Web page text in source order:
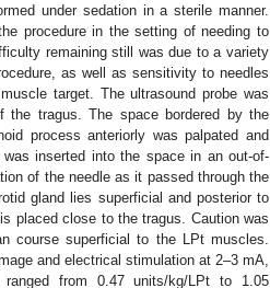
under sedation in a sterile manner.
procedure in the setting of needing to
remaining still was due to a variety
as well as sensitivity to needles
target. The ultrasound probe was
the tragus. The space bordered by the
process anteriorly was palpated and
inserted into the space in an out-of-
of the needle as it passed through the
gland lies superficial and posterior to
placed close to the tragus. Caution was
course superficial to the LPt muscles.
and electrical stimulation at 2–3 mA,
ranged from 0.47 units/kg/LPt to 1.05